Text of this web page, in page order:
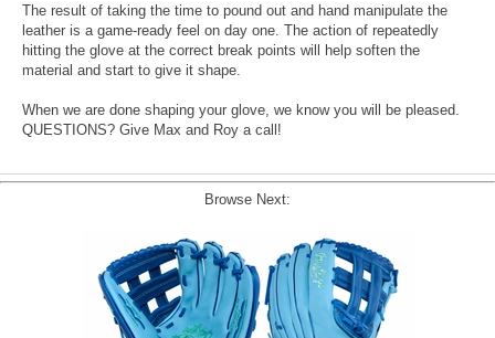
The result of taking the time to pound out and hand manipulate the
leather is a game-ready feel on day one. The action of repeatedly
hitting the glove at the correct break points will help soften the
material and start to give it shape.
When we are done shaping your glove, we know you will be pleased.
QUESTIONS? Give Max and Roy a call!
Browse Next: